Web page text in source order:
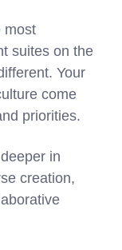
most
suites on the
Your
come
priorities.
in
creation,